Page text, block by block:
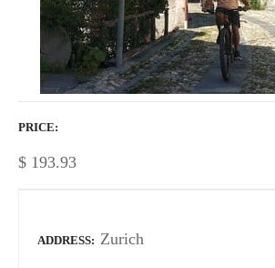
PRICE
$ 193.93
ADDRESS Zurich